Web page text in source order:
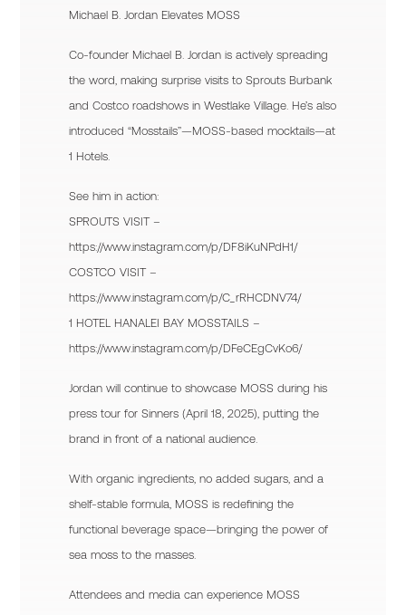
Michael B. Jordan Elevates MOSS
Co-founder Michael B. Jordan is actively spreading
the word, making surprise visits to Sprouts Burbank
and Costco roadshows in Westlake Village. He’s also
introduced “Mosstails”—MOSS-based mocktails—at
1 Hotels.
See him in action:
SPROUTS VISIT –
https://www.instagram.com/p/DF8iKuNPdH1/
COSTCO VISIT –
https://www.instagram.com/p/C_rRHCDNV74/
1 HOTEL HANALEI BAY MOSSTAILS –
https://www.instagram.com/p/DFeCEgCvKo6/
Jordan will continue to showcase MOSS during his
press tour for Sinners (April 18, 2025), putting the
brand in front of a national audience.
With organic ingredients, no added sugars, and a
shelf-stable formula, MOSS is redefining the
functional beverage space—bringing the power of
sea moss to the masses.
Attendees and media can experience MOSS